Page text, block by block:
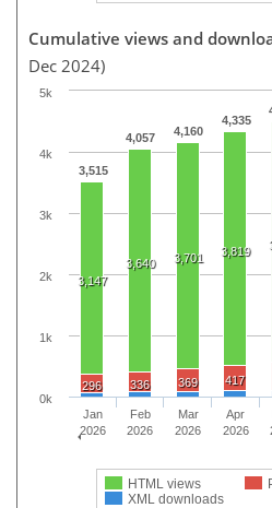
Cumulative views and
Dec 2024)
3,515
4,057 4,160
4,335
3,147
3,640 3,701 3,819
296 336 369 417
HTML views
XML downloads
Jan
2026
Feb
2026
Mar
2026
Apr
2026
0k
1k
2k
3k
4k
5k